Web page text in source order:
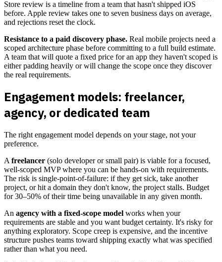
Store review is a timeline from a team that hasn't shipped iOS
before. Apple review takes one to seven business days on average,
and rejections reset the clock.
Resistance to a paid discovery phase. Real mobile projects need a
scoped architecture phase before committing to a full build estimate.
A team that will quote a fixed price for an app they haven't scoped is
either padding heavily or will change the scope once they discover
the real requirements.
Engagement models: freelancer,
agency, or dedicated team
The right engagement model depends on your stage, not your
preference.
A freelancer (solo developer or small pair) is viable for a focused,
well-scoped MVP where you can be hands-on with requirements.
The risk is single-point-of-failure: if they get sick, take another
project, or hit a domain they don't know, the project stalls. Budget
for 30–50% of their time being unavailable in any given month.
An agency with a fixed-scope model works when your
requirements are stable and you want budget certainty. It's risky for
anything exploratory. Scope creep is expensive, and the incentive
structure pushes teams toward shipping exactly what was specified
rather than what you need.